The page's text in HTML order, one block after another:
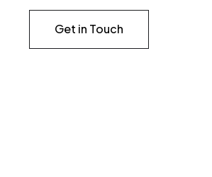
Get in Touch